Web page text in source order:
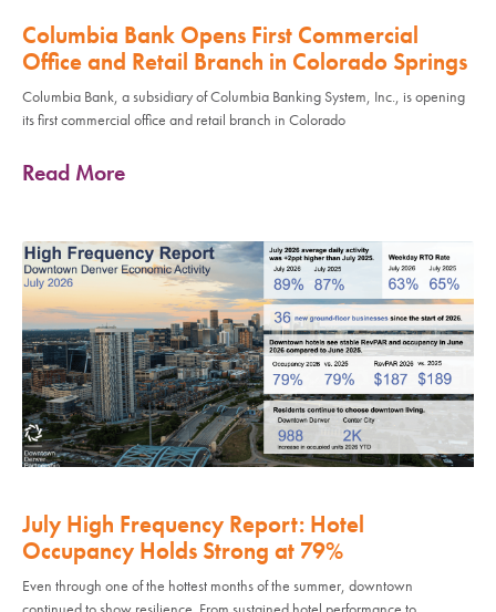
Columbia Bank Opens First Commercial
Office and Retail Branch in Colorado Springs
Columbia Bank, a subsidiary of Columbia Banking System, Inc., is opening
its first commercial office and retail branch in Colorado
Read More
July High Frequency Report: Hotel
Occupancy Holds Strong at 79%
Even through one of the hottest months of the summer, downtown